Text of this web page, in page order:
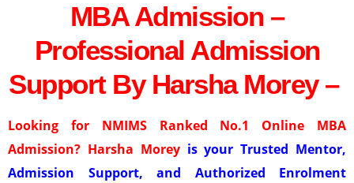
MBA Admission –
Professional Admission
Support By Harsha Morey –
Looking for NMIMS Ranked No.1 Online MBA
Admission? Harsha Moreyis your Trusted Mentor,
Admission Support, and Authorized Enrolment